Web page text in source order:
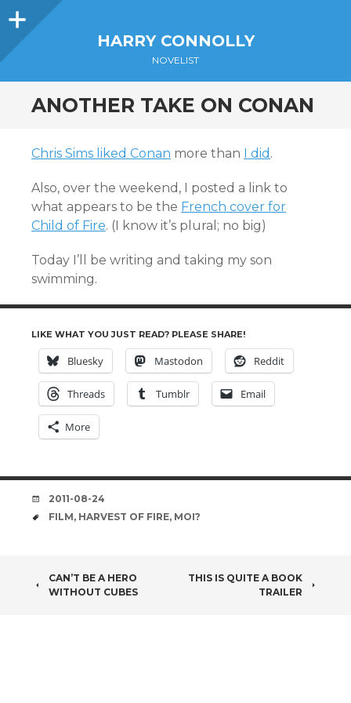
Sidebar
HARRY CONNOLLY
NOVELIST
ANOTHER TAKE ON CONAN
Chris Sims liked Conan more than I did .
Also, over the weekend, I posted a link to
what appears to be the French cover for
Child of Fire. (I know it’s plural; no big)
Today I’ll be writing and taking my son
swimming.
LIKE WHAT YOU JUST READ? PLEASE SHARE!
Bluesky Mastodon Reddit
Threads Tumblr Email
More
DATE
2011-08-24
TAGS
FILM, HARVEST OF FIRE, MOI?
POST
CAN’T BE A HERO
WITHOUT CUBES
THIS IS QUITE A BOOK
TRAILER